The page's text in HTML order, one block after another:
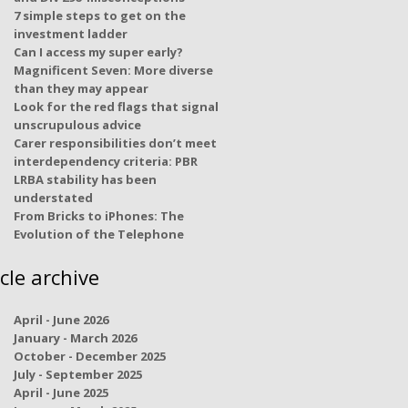
7 simple steps to get on the
investment ladder
Can I access my super early?
Magnificent Seven: More diverse
than they may appear
Look for the red flags that signal
unscrupulous advice
Carer responsibilities don’t meet
interdependency criteria: PBR
LRBA stability has been
understated
From Bricks to iPhones: The
Evolution of the Telephone
archive
April - June 2026
January - March 2026
October - December 2025
July - September 2025
April - June 2025